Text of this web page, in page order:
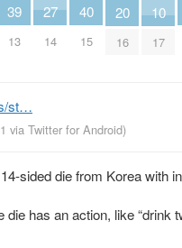
39
13
27
14
40
15
20
16
10
17
st…
via Twitter for Android)
sided die from Korea with
has an action, like “drink